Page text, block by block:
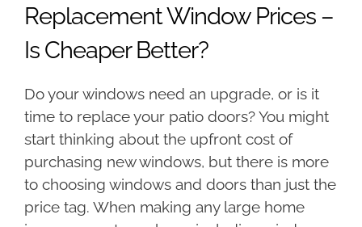
Replacement Window Prices –
Is Cheaper Better?
Do your windows need an upgrade, or is it
time to replace your patio doors? You might
start thinking about the upfront cost of
purchasing new windows, but there is more
to choosing windows and doors than just the
price tag. When making any large home